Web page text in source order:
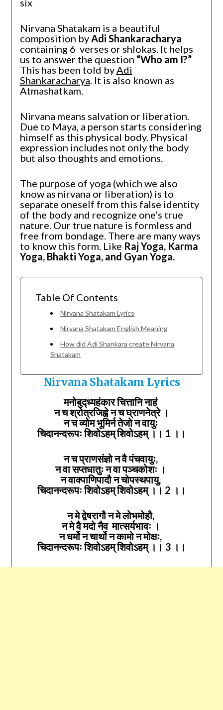
six
Nirvana Shatakam is a beautiful
composition byAdi Shankaracharya
containing 6 verses or shlokas. It helps
us to answer the question “Who am I?”
This has been told byAdi
Shankaracharya. It is also known as
Atmashatkam.
Nirvana means salvation or liberation.
Due to Maya, a person starts considering
himself as this physical body. Physical
expression includes not only the body
but also thoughts and emotions.
The purpose of yoga (which we also
know as nirvana or liberation) is to
separate oneself from this false identity
of the body and recognize one’s true
nature. Our true nature is formless and
free from bondage. There are many ways
to know this form. Like Raj Yoga, Karma
Yoga, Bhakti Yoga, and Gyan Yoga.
Table Of Contents
Nirvana Shatakam Lyrics
Nirvana Shatakam English Meaning
How did Adi Shankara create Nirvana
Shatakam
Nirvana Shatakam Lyrics
मनोबुद्ध्यहंकार चित्तानि नाहं
न च श्रोत्रजिह्वे न च घ्राणनेत्रे ।
न च व्योम भूमिर्न तेजो न वायुः
चिदानन्दरूपः शिवोऽहम् शिवोऽहम् ।। 1 ।।
न च प्राणसंज्ञो न वै पंचवायुः,
न वा सप्तधातुः न वा पञ्चकोशः ।
न वाक्पाणिपादौ न चोपस्थपायु,
चिदानन्दरूपः शिवोऽहम् शिवोऽहम् ।। 2 ।।
न मे द्वेषरागौ न मे लोभमोहौ,
न मे वै मदो नैव मात्सर्यभावः ।
न धर्मो न चार्थो न कामो न मोक्षः,
चिदानन्दरूपः शिवोऽहम् शिवोऽहम् ।। 3 ।।